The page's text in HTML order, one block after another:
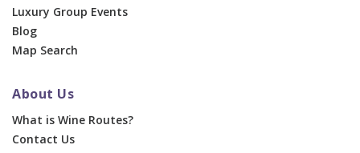
Luxury Group Events
Blog
Map Search
About Us
What is Wine Routes?
Contact Us